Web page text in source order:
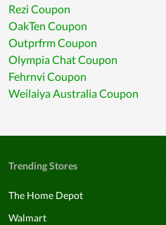
Rezi Coupon
OakTen Coupon
Outprfrm Coupon
Olympia Chat Coupon
Fehrnvi Coupon
Weilaiya Australia Coupon
Trending Stores
The Home Depot
Walmart